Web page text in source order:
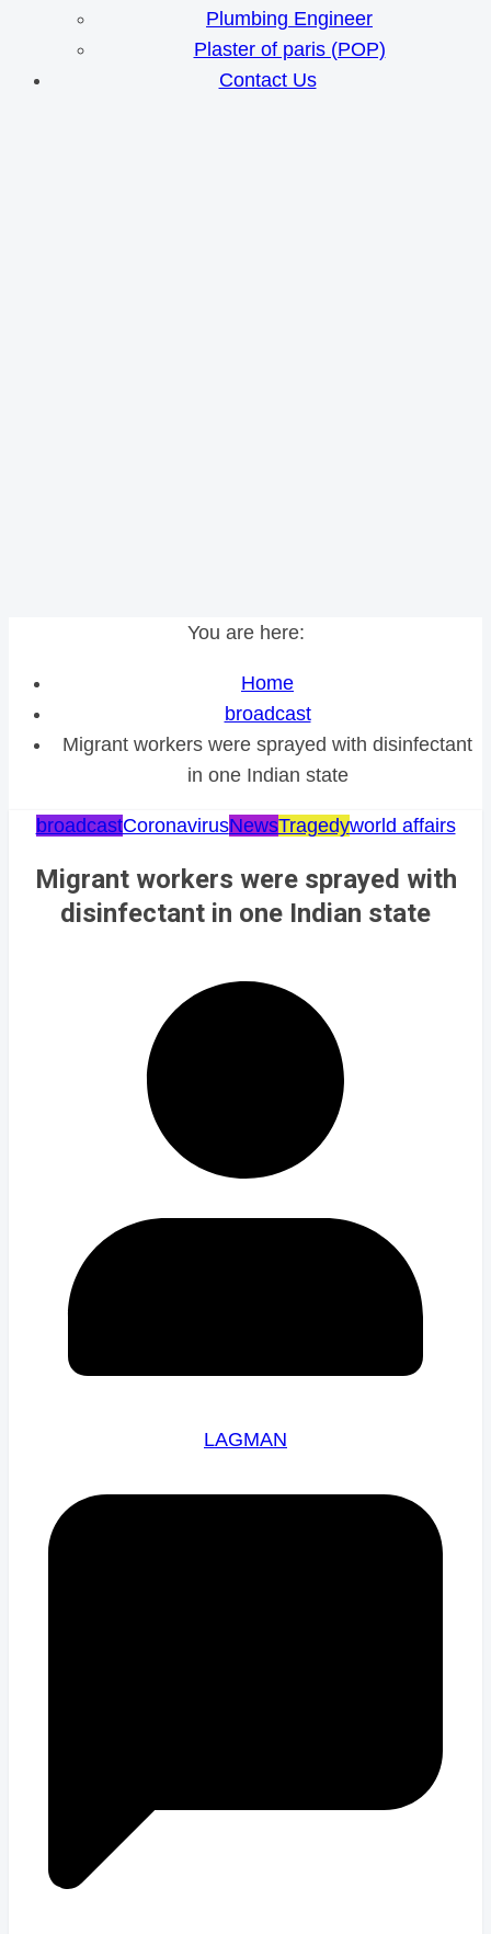
Plumbing Engineer
Plaster of paris (POP)
Contact Us
You are here:
Home
broadcast
Migrant workers were sprayed with disinfectant
in one Indian state
broadcastCoronavirusNewsTragedyworld affairs
Migrant workers were sprayed with
disinfectant in one Indian state
LAGMAN